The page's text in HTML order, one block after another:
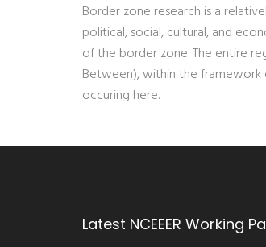
Border zone research is a
political, social, cultural, and
of the border zone. The entire
Between), within the
occuring here.
Latest NCEEER Working